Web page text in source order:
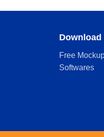
Download
Free
Softwares